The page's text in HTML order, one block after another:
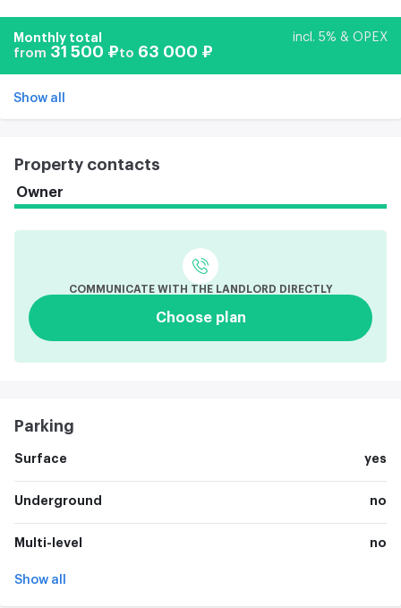
Monthly total
incl. 5% & OPEX
from 31 500 ₽to 63 000 ₽
Show all
Property contacts
Owner
COMMUNICATE WITH THE LANDLORD DIRECTLY
Choose plan
Parking
Surface yes
Underground no
Multi-level no
Show all